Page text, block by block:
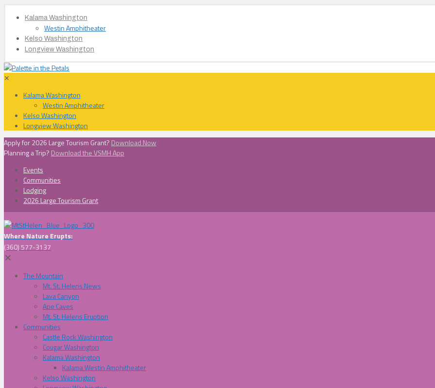
Kalama Washington
Westin Amphitheater
Kelso Washington
Longview Washington
✕
Kalama Washington
Westin Amphitheater
Kelso Washington
Longview Washington
Apply for 2026 Large Tourism Grant? Download Now
Planning a Trip? Download the VSMH App
Events
Communities
Lodging
2026 Large Tourism Grant
Where Nature Erupts:
(360) 577-3137
✕
The Mountain
Mt. St. Helens News
Lava Canyon
Ape Caves
Mt. St. Helens Eruption
Communities
Castle Rock Washington
Cougar Washington
Kalama Washington
Kalama Westin Amphitheater
Kelso Washington